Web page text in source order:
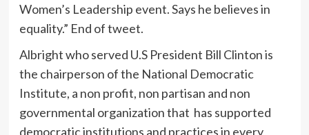
Women’s Leadership event. Says he believes in
equality.” End of tweet.
Albright who served U.S President Bill Clinton is
the chairperson of the National Democratic
Institute, a non profit, non partisan and non
governmental organization that has supported
democratic institutions and practices in every